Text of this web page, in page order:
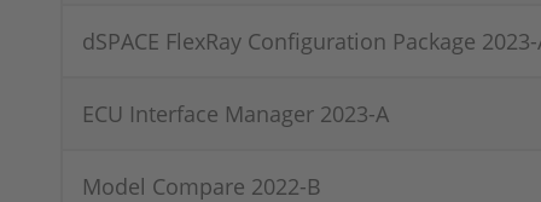
dSPACE FlexRay Configuration Package
ECU Interface Manager 2023-A
Model Compare 2022-B